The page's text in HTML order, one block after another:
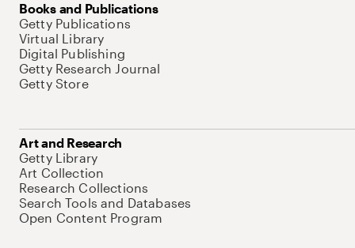
Books and Publications
Getty Publications
Virtual Library
Digital Publishing
Getty Research Journal
Getty Store
Art and Research
Getty Library
Art Collection
Research Collections
Search Tools and Databases
Open Content Program